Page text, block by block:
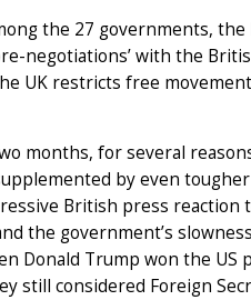
the 27 governments, the
negotiations’ with the
UK restricts free
months, for several
by even
British press
the government’s
Donald Trump won the US
considered Foreign